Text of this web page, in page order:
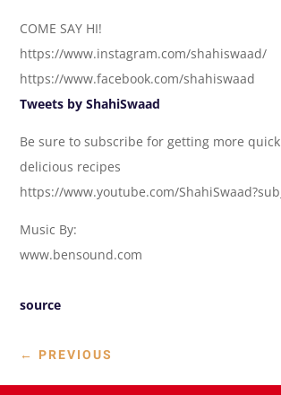
COME SAY HI!
https://www.instagram.com/shahiswaad/
https://www.facebook.com/shahiswaad
Tweets by ShahiSwaad
Be sure to subscribe for getting more
delicious recipes
https://www.youtube.com/
Music By:
www.bensound.com
source
← PREVIOUS